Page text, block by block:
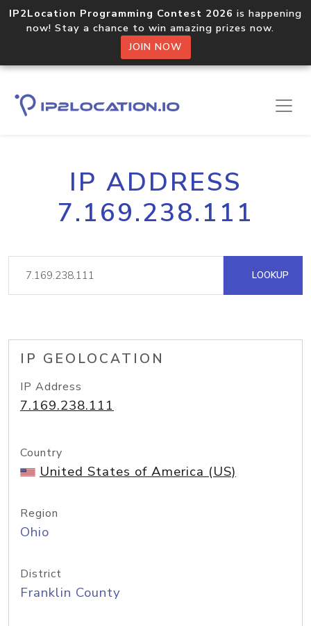
IP2Location Programming Contest 2026 is happening
now! Stay a chance to win amazing prizes now.
JOIN NOW
IP ADDRESS
7.169.238.111
LOOKUP
IP GEOLOCATION
IP Address
7.169.238.111
Country
United States of America (US)
Region
Ohio
District
Franklin County